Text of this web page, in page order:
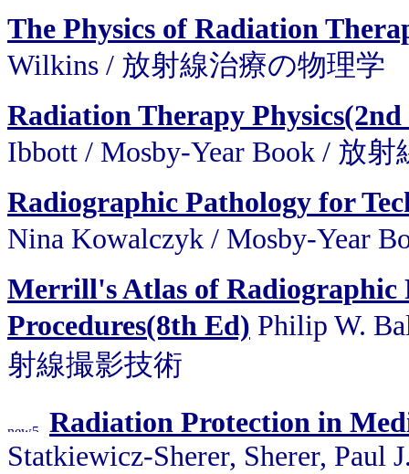
The Physics of Radiation
Wilkins / 放射線治療の物理学
Radiation Therapy
Ibbott / Mosby-Year Book / 放
Radiographic Pathology for
Nina Kowalczyk / Mosby-Year
Merrill's Atlas of Radiographic
Procedures(8th Ed) Philip W.
射線撮影技術
Radiation Protection in
Statkiewicz-Sherer, Sherer, Paul